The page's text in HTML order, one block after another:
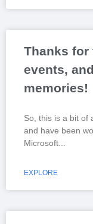
Thanks for
events,
memories!
So, this is a bit of
and have been
Microsoft
EXPLORE